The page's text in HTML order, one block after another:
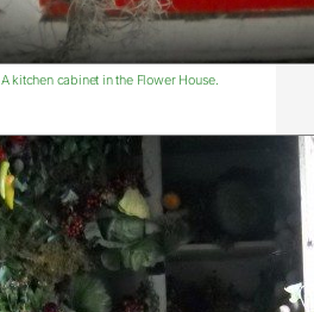
A kitchen cabinet in the Flower House.